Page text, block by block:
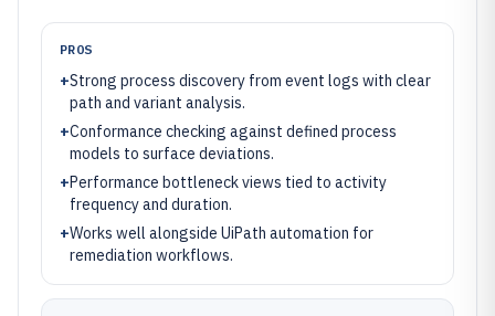
PROS
+Strong process discovery from event logs with clear
path and variant analysis.
+Conformance checking against defined process
models to surface deviations.
+Performance bottleneck views tied to activity
frequency and duration.
+Works well alongside UiPath automation for
remediation workflows.